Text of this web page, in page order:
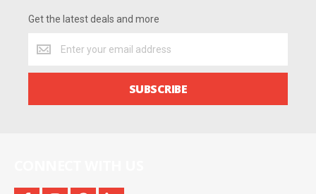
Get the latest deals and more
the
SUBSCRIBE